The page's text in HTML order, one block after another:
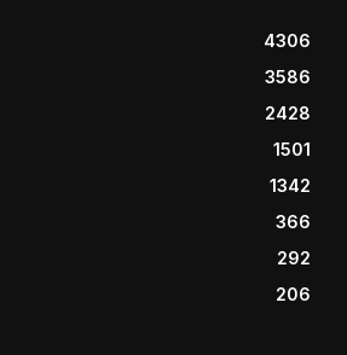
4306
3586
2428
1501
1342
366
292
206